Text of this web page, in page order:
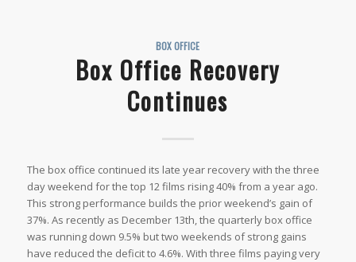
BOX OFFICE
Box Office Recovery
Continues
The box office continued its late year recovery with the three
day weekend for the top 12 films rising 40% from a year ago.
This strong performance builds the prior weekend’s gain of
37%. As recently as December 13th, the quarterly box office
was running down 9.5% but two weekends of strong gains
have reduced the deficit to 4.6%. With three films paying very